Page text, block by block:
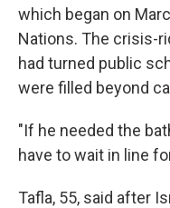
which began on
Nations. The crisis-
had turned public
were filled beyond
"If he needed the
have to wait in line
Tafla, 55, said after